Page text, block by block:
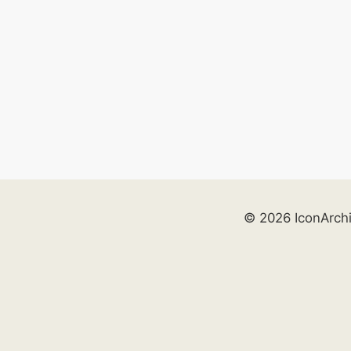
© 2026